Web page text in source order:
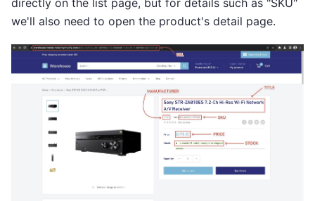
we'll also need to open the product's detail page.